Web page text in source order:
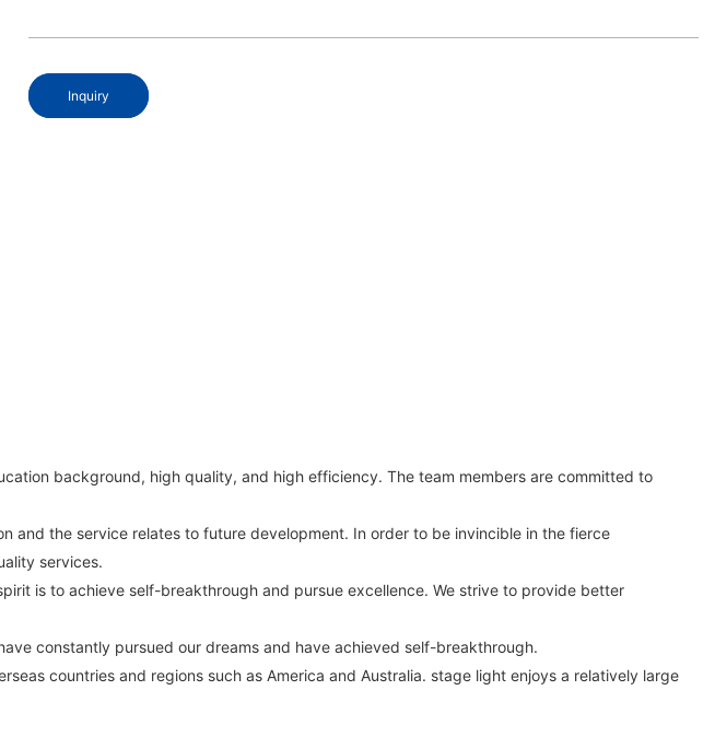
Inquiry
background, high quality, and high efficiency. The team members are committed to
and the service relates to future development. In order to be invincible in the fierce
services.
is to achieve self-breakthrough and pursue excellence. We strive to provide better
constantly pursued our dreams and have achieved self-breakthrough.
countries and regions such as America and Australia. stage light enjoys a relatively large